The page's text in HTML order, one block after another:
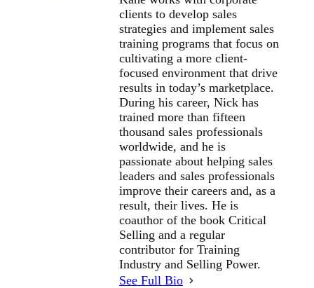
clients to develop sales
strategies and implement sales
training programs that focus on
cultivating a more client-
focused environment that drive
results in today’s marketplace.
During his career, Nick has
trained more than fifteen
thousand sales professionals
worldwide, and he is
passionate about helping sales
leaders and sales professionals
improve their careers and, as a
result, their lives. He is
coauthor of the book Critical
Selling and a regular
contributor for Training
Industry and Selling Power.
See Full Bio